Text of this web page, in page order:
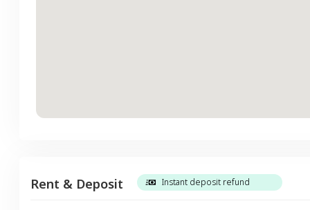
Rent & Deposit Instant deposit refund